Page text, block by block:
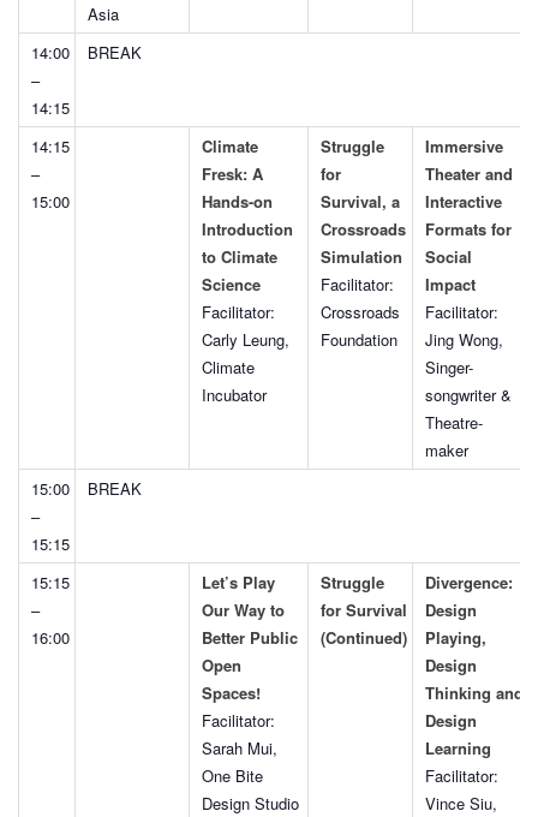
Asia
14:00
–
14:15
BREAK
14:15
–
15:00
Climate
Fresk: A
Hands-on
Introduction
to Climate
Science
Facilitator:
Carly Leung,
Climate
Incubator
Struggle
for
Survival, a
Crossroads
Simulation
Facilitator:
Crossroads
Foundation
Immersive
Theater and
Interactive
Formats for
Social
Impact
Facilitator:
Jing Wong,
Singer-
songwriter &
Theatre-
maker
15:00
–
15:15
BREAK
15:15
–
16:00
Let’s Play
Our Way to
Better Public
Open
Spaces!
Facilitator:
Sarah Mui,
One Bite
Design Studio
Struggle
for Survival
(Continued)
Divergence:
Design
Playing,
Design
Thinking and
Design
Learning
Facilitator:
Vince Siu,